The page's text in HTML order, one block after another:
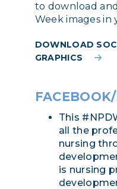
to download
Week images in
DOWNLOAD
GRAPHICS
This
all the
nursing
is nursing